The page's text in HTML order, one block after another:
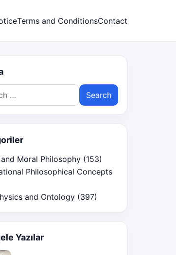
Terms and ConditionsContact
Moral Philosophy (153)
Philosophical Concepts
and Ontology (397)
Yazılar